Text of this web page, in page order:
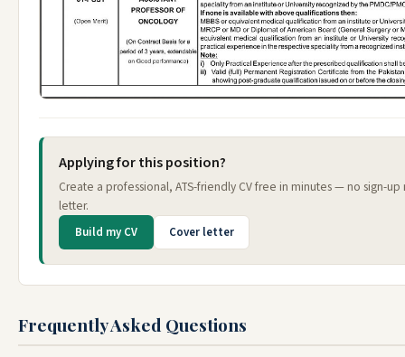
Applying for this position?
Create a professional, ATS-friendly CV free in minutes — no sign-
letter.
Build my CV Cover letter
Frequently Asked Questions